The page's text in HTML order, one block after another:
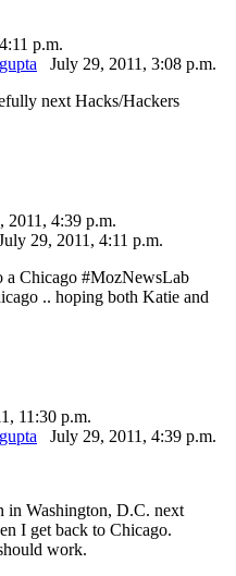
p.m.
July 29, 2011, 3:08 p.m.
next Hacks/Hackers
2011, 4:39 p.m.
29, 2011, 4:11 p.m.
a Chicago #MozNewsLab
.. hoping both Katie and
11:30 p.m.
July 29, 2011, 4:39 p.m.
in Washington, D.C. next
I get back to Chicago.
work.